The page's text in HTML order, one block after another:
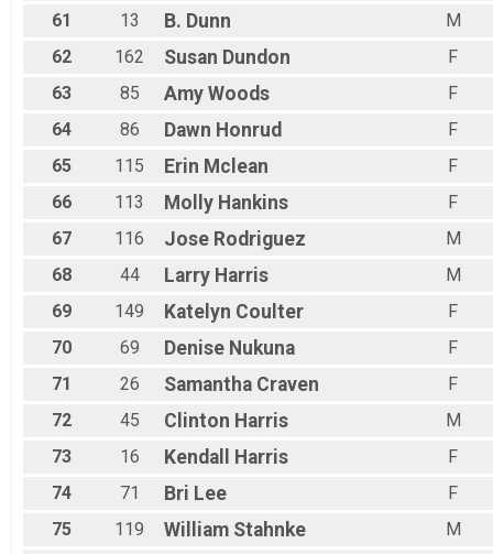
61 13 B. Dunn
M
62
162 Susan Dundon
F
63
85 Amy Woods
F
64
86 Dawn Honrud
F
65
115 Erin Mclean
F
66
113 Molly Hankins
F
67
116 Jose Rodriguez
M
68
44 Larry Harris
M
69
149 Katelyn Coulter
F
70
69 Denise Nukuna
F
71
26 Samantha Craven
F
72
45 Clinton Harris
M
73
16 Kendall Harris
F
74
71 Bri Lee
F
75
119 William Stahnke
M